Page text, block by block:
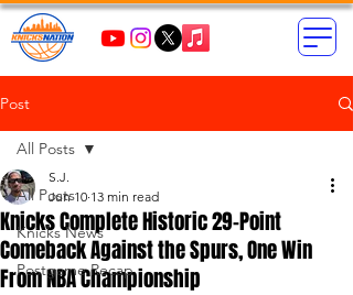
Post
All Posts
Knicks News
Postgame Recap
All Posts
Knicks Complete Historic 29-Point
Comeback Against the Spurs, One Win
From NBA Championship
S.J.
Jun 10 13 min read